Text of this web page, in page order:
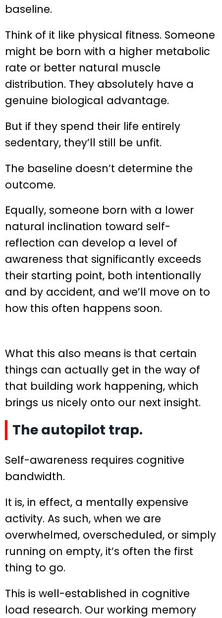
baseline.
Think of it like physical fitness. Someone
might be born with a higher metabolic
rate or better natural muscle
distribution. They absolutely have a
genuine biological advantage.
But if they spend their life entirely
sedentary, they’ll still be unfit.
The baseline doesn’t determine the
outcome.
Equally, someone born with a lower
natural inclination toward self-
reflection can develop a level of
awareness that significantly exceeds
their starting point, both intentionally
and by accident, and we’ll move on to
how this often happens soon.
What this also means is that certain
things can actually get in the way of
that building work happening, which
brings us nicely onto our next insight.
The autopilot trap.
Self-awareness requires cognitive
bandwidth.
It is, in effect, a mentally expensive
activity. As such, when we are
overwhelmed, overscheduled, or simply
running on empty, it’s often the first
thing to go.
This is well-established in cognitive
load research. Our working memory